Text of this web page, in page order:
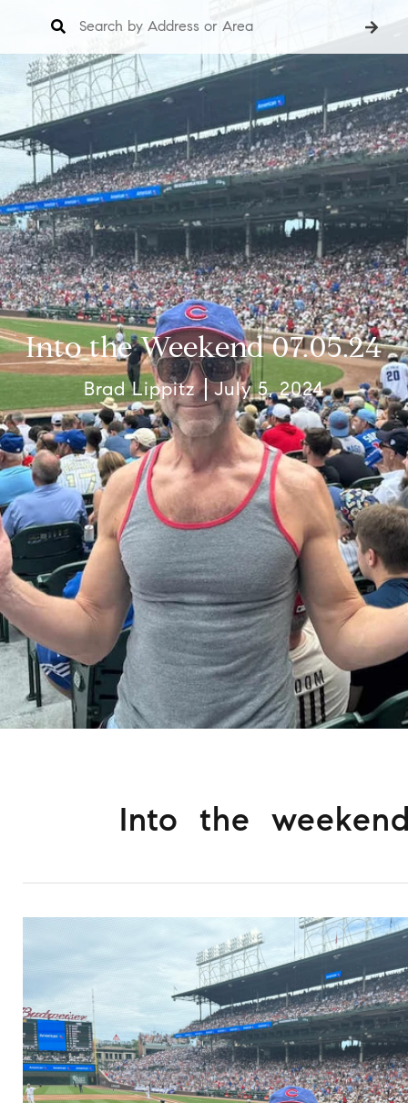
Into the Weekend 07.05.24
Brad Lippitz July 5, 2024
Into the